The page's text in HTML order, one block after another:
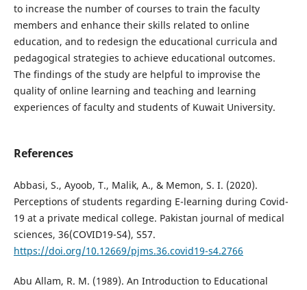
to increase the number of courses to train the faculty
members and enhance their skills related to online
education, and to redesign the educational curricula and
pedagogical strategies to achieve educational outcomes.
The findings of the study are helpful to improvise the
quality of online learning and teaching and learning
experiences of faculty and students of Kuwait University.
References
Abbasi, S., Ayoob, T., Malik, A., & Memon, S. I. (2020).
Perceptions of students regarding E-learning during Covid-
19 at a private medical college. Pakistan journal of medical
sciences, 36(COVID19-S4), S57.
https://doi.org/10.12669/pjms.36.covid19-s4.2766
Abu Allam, R. M. (1989). An Introduction to Educational